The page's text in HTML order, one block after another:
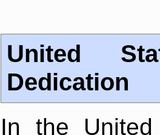
United
Dedication
In the